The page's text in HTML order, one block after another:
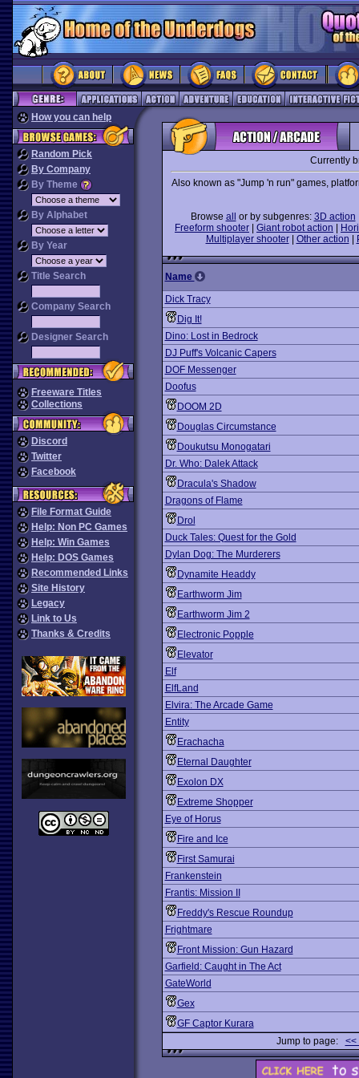
How you can help
Random Pick
By Company
By Theme
By Alphabet
By Year
Title Search
Company Search
Designer Search
Freeware Titles
Collections
Discord
Twitter
Facebook
File Format Guide
Help: Non PC Games
Help: Win Games
Help: DOS Games
Recommended Links
Site History
Legacy
Link to Us
Thanks & Credits
Currently
Also known as "Jump 'n run" games,
Browse all or by subgenres: 3D action
Freeform shooter
Giant robot action
Multiplayer shooter| Other action
Name
Dick Tracy
Dig It!
Dino: Lost in Bedrock
DJ Puff's Volcanic Capers
DOF Messenger
Doofus
DOOM 2D
Douglas Circumstance
Doukutsu Monogatari
Dr. Who: Dalek Attack
Dracula's Shadow
Dragons of Flame
Drol
Duck Tales: Quest for the Gold
Dylan Dog: The Murderers
Dynamite Headdy
Earthworm Jim
Earthworm Jim 2
Electronic Popple
Elevator
Elf
ElfLand
Elvira: The Arcade Game
Entity
Erachacha
Eternal Daughter
Exolon DX
Extreme Shopper
Eye of Horus
Fire and Ice
First Samurai
Frankenstein
Frantis: Mission II
Freddy's Rescue Roundup
Frightmare
Front Mission: Gun Hazard
Garfield: Caught in The Act
GateWorld
Gex
GF Captor Kurara
Jump to page: <<